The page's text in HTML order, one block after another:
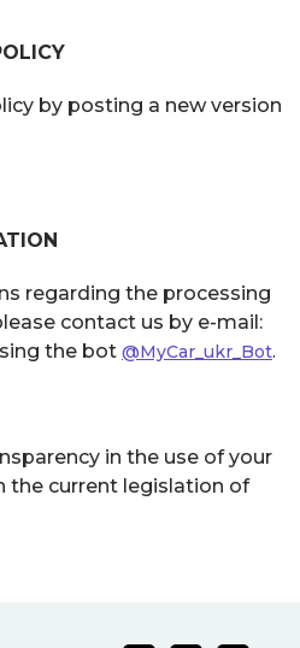
by posting a new version
regarding the processing
contact us by e-mail:
the bot @MyCar_ukr_Bot.
in the use of your
the current legislation of